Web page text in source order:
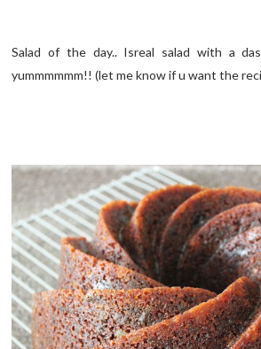
Salad of the day.. Isreal salad with a
yummmmmm!! (let me know if u want the